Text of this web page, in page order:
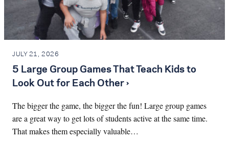
JULY 21, 2026
5 Large Group Games That Teach Kids to
Look Out for Each Other ›
The bigger the game, the bigger the fun! Large group games
are a great way to get lots of students active at the same time.
That makes them especially valuable…